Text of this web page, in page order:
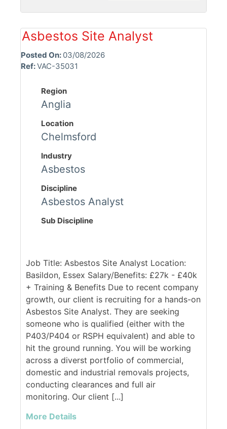
Asbestos Site Analyst
Posted On: 03/08/2026
Ref:VAC-35031
Region
Anglia
Location
Chelmsford
Industry
Asbestos
Discipline
Asbestos Analyst
Sub Discipline
Job Title: Asbestos Site Analyst Location:
Basildon, Essex Salary/Benefits: £27k - £40k
+ Training & Benefits Due to recent company
growth, our client is recruiting for a hands-on
Asbestos Site Analyst. They are seeking
someone who is qualified (either with the
P403/P404 or RSPH equivalent) and able to
hit the ground running. You will be working
across a diverst portfolio of commercial,
domestic and industrial removals projects,
conducting clearances and full air
monitoring. Our client [...]
More Details